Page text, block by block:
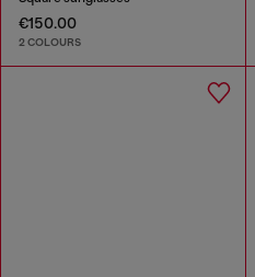
€150.00
2 COLOURS